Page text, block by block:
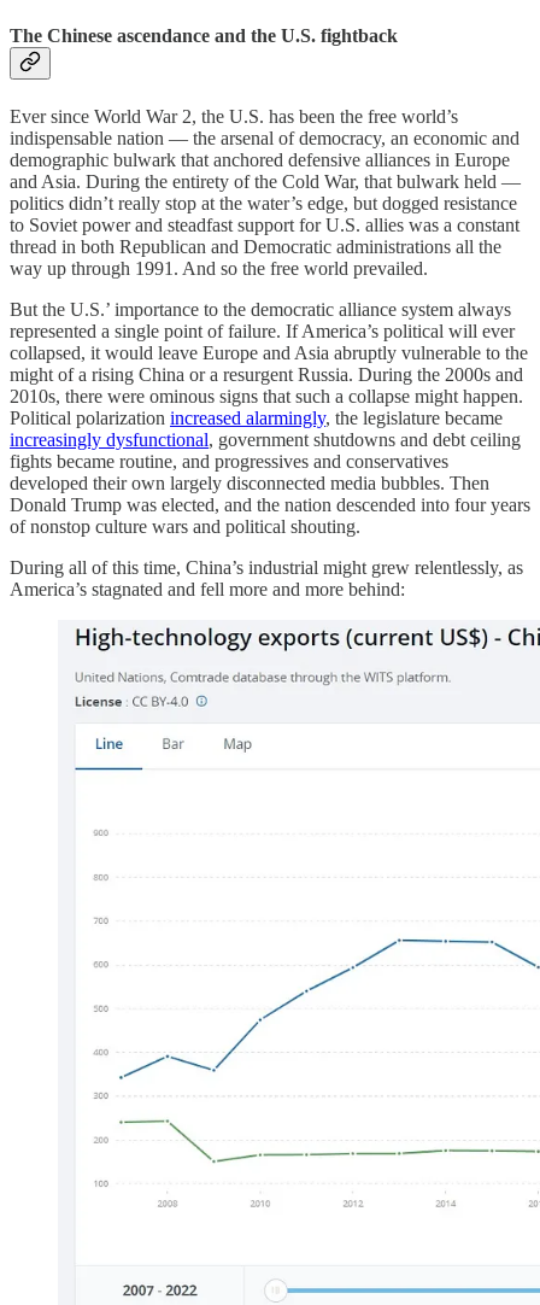
The Chinese ascendance and the U.S. fightback
Ever since World War 2, the U.S. has been the free world’s
indispensable nation — the arsenal of democracy, an economic and
demographic bulwark that anchored defensive alliances in Europe
and Asia. During the entirety of the Cold War, that bulwark held —
politics didn’t really stop at the water’s edge, but dogged resistance
to Soviet power and steadfast support for U.S. allies was a constant
thread in both Republican and Democratic administrations all the
way up through 1991. And so the free world prevailed.
But the U.S.’ importance to the democratic alliance system always
represented a single point of failure. If America’s political will ever
collapsed, it would leave Europe and Asia abruptly vulnerable to the
might of a rising China or a resurgent Russia. During the 2000s and
2010s, there were ominous signs that such a collapse might happen.
Political polarization increased alarmingly, the legislature became
increasingly dysfunctional, government shutdowns and debt ceiling
fights became routine, and progressives and conservatives
developed their own largely disconnected media bubbles. Then
Donald Trump was elected, and the nation descended into four years
of nonstop culture wars and political shouting.
During all of this time, China’s industrial might grew relentlessly, as
America’s stagnated and fell more and more behind: